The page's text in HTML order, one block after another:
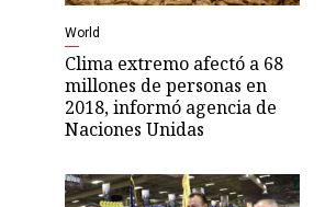
World
Clima extremo afectó a 68
millones de personas en
2018, informó agencia de
Naciones Unidas